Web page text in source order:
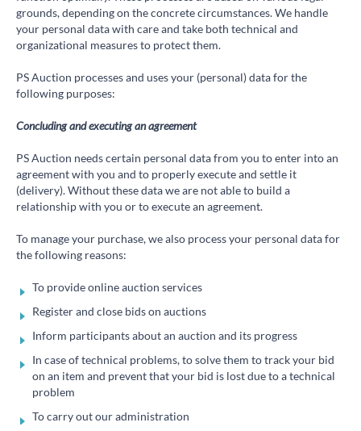
grounds, depending on the concrete circumstances. We handle
your personal data with care and take both technical and
organizational measures to protect them.
PS Auction processes and uses your (personal) data for the
following purposes:
Concluding and executing an agreement
PS Auction needs certain personal data from you to enter into an
agreement with you and to properly execute and settle it
(delivery). Without these data we are not able to build a
relationship with you or to execute an agreement.
To manage your purchase, we also process your personal data for
the following reasons:
To provide online auction services
Register and close bids on auctions
Inform participants about an auction and its progress
In case of technical problems, to solve them to track your bid
on an item and prevent that your bid is lost due to a technical
problem
To carry out our administration